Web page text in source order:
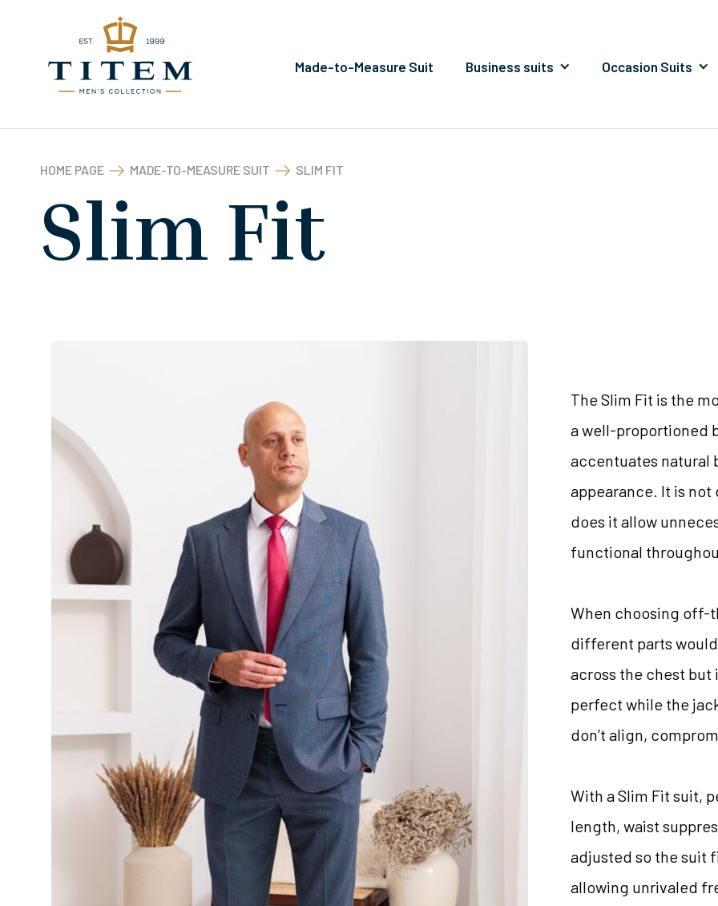
Made-to-Measure Suit Business suits Occasion Suits
HOME PAGE MADE-TO-MEASURE SUIT SLIM FIT
Slim Fit
The Slim Fit is the
a well-proportioned
accentuates natural
appearance. It is
does it allow
functional
When choosing off-
different parts
across the chest but
perfect while the
don’t align,
With a Slim Fit suit,
length, waist
adjusted so the suit
allowing unrivaled